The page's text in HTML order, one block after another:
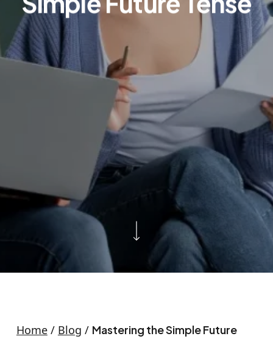
Home/ Blog / Mastering the Simple Future